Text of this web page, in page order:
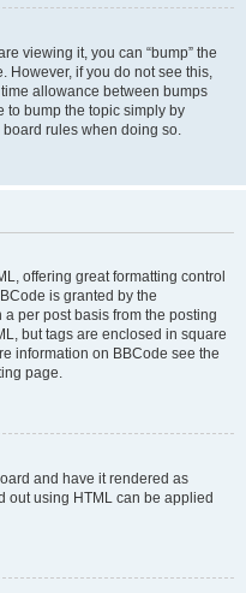
viewing it, you can “bump” the
However, if you do not see this,
allowance between bumps
to bump the topic simply by
rules when doing so.
offering great formatting control
is granted by the
per post basis from the posting
but tags are enclosed in square
information on BBCode see the
page.
and have it rendered as
out using HTML can be applied